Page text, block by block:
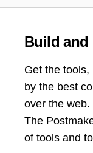
Build and
Get the tools,
by the best
over the web.
The
of tools and